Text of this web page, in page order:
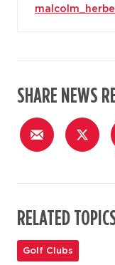
SHARE NEWS
RELATED
Golf Clubs